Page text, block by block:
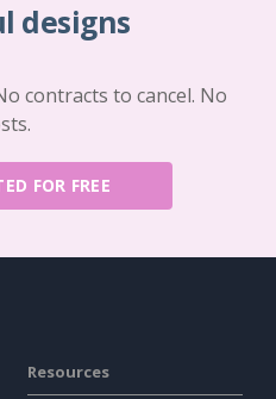
designs
contracts to cancel. No
FOR FREE
Resources